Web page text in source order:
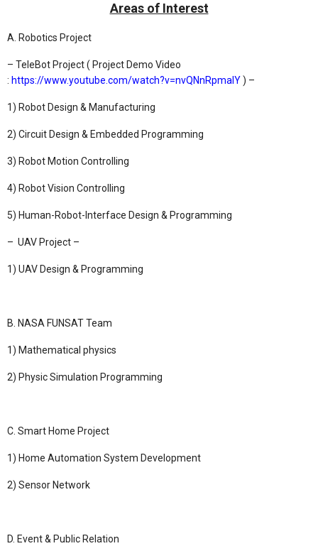
Areas of Interest
A. Robotics Project
– TeleBot Project ( Project Demo Video
: https://www.youtube.com/watch?v=nvQNnRpmalY) –
1) Robot Design & Manufacturing
2) Circuit Design & Embedded Programming
3) Robot Motion Controlling
4) Robot Vision Controlling
5) Human-Robot-Interface Design & Programming
– UAV Project –
1) UAV Design & Programming
B. NASA FUNSAT Team
1) Mathematical physics
2) Physic Simulation Programming
C. Smart Home Project
1) Home Automation System Development
2) Sensor Network
D. Event & Public Relation